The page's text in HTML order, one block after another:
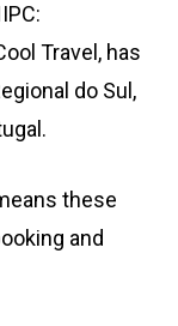
Travel, has
do Sul,
these
and